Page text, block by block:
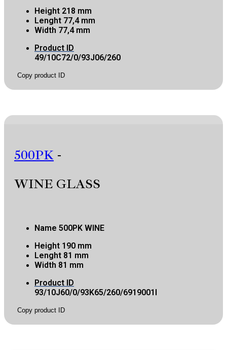
Height 218 mm
Lenght 77,4 mm
Width 77,4 mm
Product ID
49/10C72/0/93J06/260
Copy product ID
500PK -
WINE GLASS
Name 500PK WINE
Height 190 mm
Lenght 81 mm
Width 81 mm
Product ID
93/10J60/0/93K65/260/6919001I
Copy product ID